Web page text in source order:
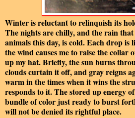
Winter is reluctant to relinquish its
The nights are chilly, and the rain that
animals this day, is cold. Each drop is
the wind causes me to raise the collar
up my hat. Briefly, the sun burns
clouds curtain it off, and gray reigns
warm in the times when it wins the
responds to it. The stored up energy
bundle of color just ready to burst
will not be denied its rightful place.